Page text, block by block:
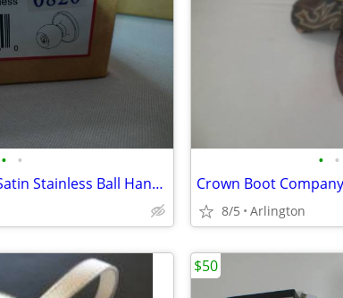
• •
Lockable Entry Door Satin Stainless Ball Handles (3)
• •
8/5 Arlington
$50